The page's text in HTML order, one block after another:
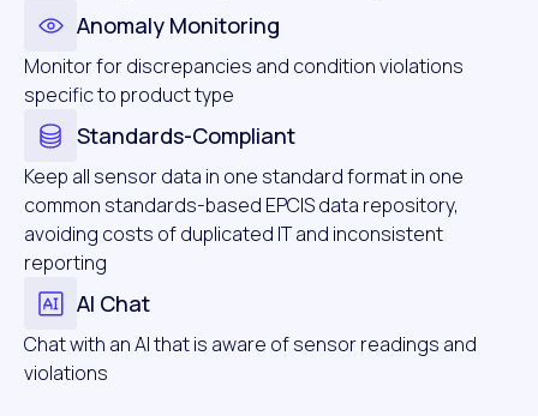
Anomaly Monitoring
Monitor for discrepancies and condition violations
specific to product type
Standards-Compliant
Keep all sensor data in one standard format in one
common standards-based EPCIS data repository,
avoiding costs of duplicated IT and inconsistent
reporting
AI Chat
Chat with an AI that is aware of sensor readings and
violations